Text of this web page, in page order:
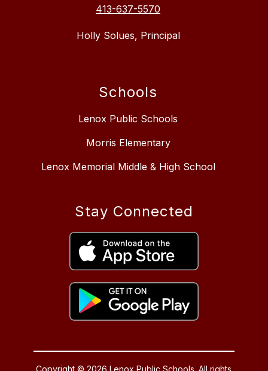
413-637-5570
Holly Solues, Principal
Schools
Lenox Public Schools
Morris Elementary
Lenox Memorial Middle & High School
Stay Connected